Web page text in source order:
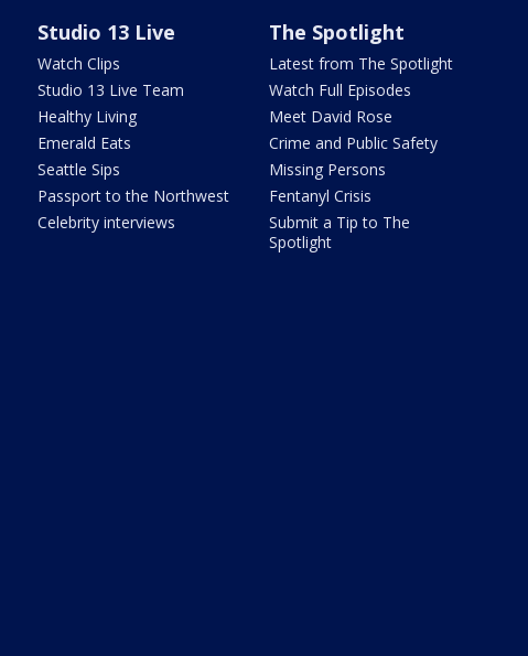
Studio 13 Live
Watch Clips
Studio 13 Live Team
Healthy Living
Emerald Eats
Seattle Sips
Passport to the Northwest
Celebrity interviews
The Spotlight
Latest from The Spotlight
Watch Full Episodes
Meet David Rose
Crime and Public Safety
Missing Persons
Fentanyl Crisis
Submit a Tip to The
Spotlight